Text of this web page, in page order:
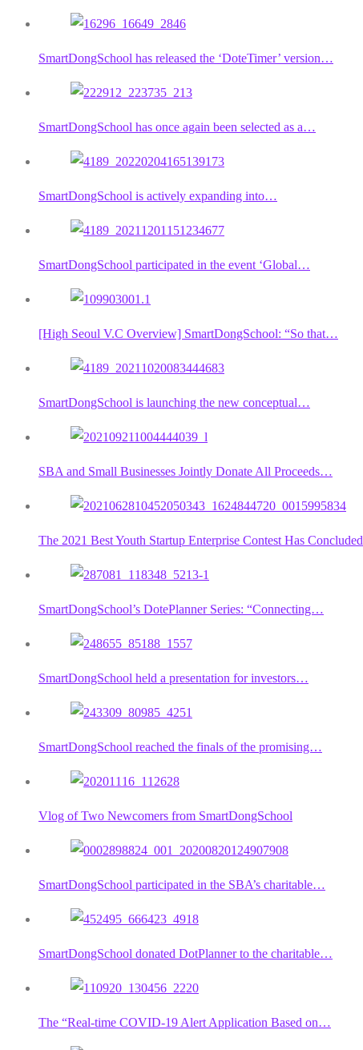
SmartDongSchool has released the ‘DoteTimer’ version…
SmartDongSchool has once again been selected as a…
SmartDongSchool is actively expanding into…
SmartDongSchool participated in the event ‘Global…
[High Seoul V.C Overview] SmartDongSchool: “So that…
SmartDongSchool is launching the new conceptual…
SBA and Small Businesses Jointly Donate All Proceeds…
The 2021 Best Youth Startup Enterprise Contest Has Concluded
SmartDongSchool’s DotePlanner Series: “Connecting…
SmartDongSchool held a presentation for investors…
SmartDongSchool reached the finals of the promising…
Vlog of Two Newcomers from SmartDongSchool
SmartDongSchool participated in the SBA’s charitable…
SmartDongSchool donated DotPlanner to the charitable…
The “Real-time COVID-19 Alert Application Based on…